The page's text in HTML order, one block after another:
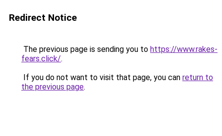
Redirect Notice
The previous page is sending you to https://www.rakes-
fears.click/.
If you do not want to visit that page, you can return to
the previous page.